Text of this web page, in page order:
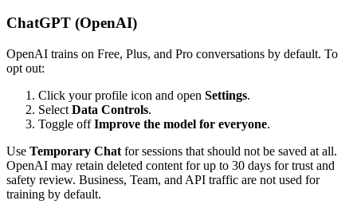
ChatGPT (OpenAI)
OpenAI trains on Free, Plus, and Pro conversations by default. To
opt out:
Click your profile icon and open Settings.
Select Data Controls.
Toggle offImprove the model for everyone.
Use Temporary Chat for sessions that should not be saved at all.
OpenAI may retain deleted content for up to 30 days for trust and
safety review. Business, Team, and API traffic are not used for
training by default.